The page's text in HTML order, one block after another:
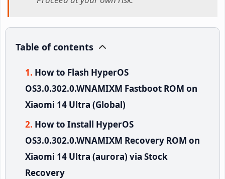
Table of contents
How to Flash HyperOS
OS3.0.302.0.WNAMIXM Fastboot ROM on
Xiaomi 14 Ultra (Global)
How to Install HyperOS
OS3.0.302.0.WNAMIXM Recovery ROM on
Xiaomi 14 Ultra (aurora) via Stock
Recovery